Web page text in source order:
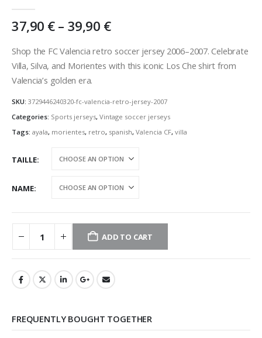
37,90 €– 39,90 €Price
37,90 €
through
Shop the FC Valencia retro soccer jersey 2006–2007. Celebrate
Villa, Silva, and Morientes with this iconic Los Che shirt from
Valencia’s golden era.
SKU: 3729446240320-fc-valencia-retro-jersey-2007
Categories: Sports jerseys, Vintage soccer jerseys
Tags: ayala, morientes, retro, spanish, Valencia CF, villa
TAILLE
NAME
ADD TO CART
FREQUENTLY BOUGHT TOGETHER